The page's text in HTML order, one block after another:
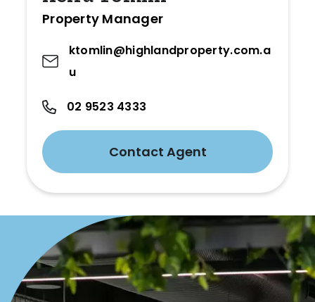
Property Manager
ktomlin@highlandproperty.com.a
u
02 9523 4333
Contact Agent